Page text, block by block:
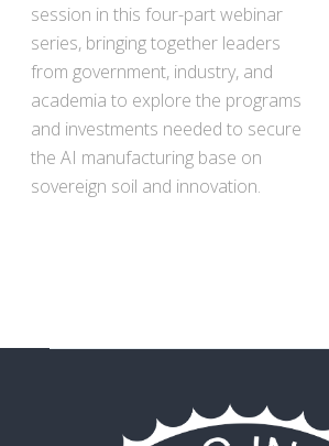
session in this four-part webinar
series, bringing together leaders
from government, industry, and
academia to explore the programs
and investments needed to secure
the AI manufacturing base on
sovereign soil and innovation.